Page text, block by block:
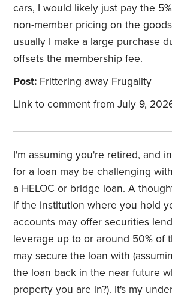
cars, I would likely just pay the
non-member pricing on the
usually I make a large purchase
offsets the membership fee.
Post: Frittering away Frugality
Link to comment from July 9,
I'm assuming you're retired, and
for a loan may be challenging
a HELOC or bridge loan. A
if the institution where you hold
accounts may offer securities
leverage up to or around 50% of
may secure the loan with
the loan back in the near future
property you are in?). It's my